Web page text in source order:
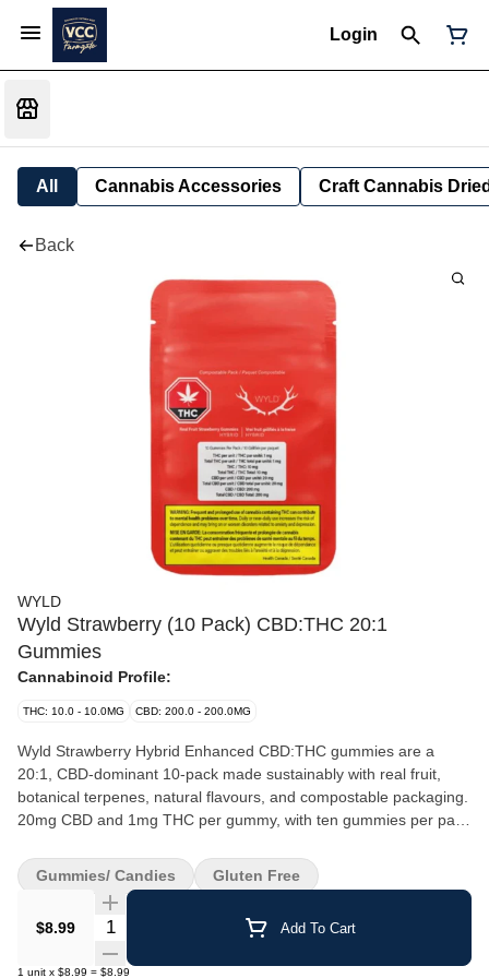
Login
All Cannabis Accessories Craft Cannabis
Back
WYLD
Wyld Strawberry (10 Pack) CBD:THC 20:1
Gummies
Cannabinoid Profile:
THC: 10.0 - 10.0MG CBD: 200.0 - 200.0MG
Wyld Strawberry Hybrid Enhanced CBD:THC gummies are a
20:1, CBD-dominant 10-pack made sustainably with real fruit,
botanical terpenes, natural flavours, and compostable packaging.
20mg CBD and 1mg THC per gummy, with ten gummies per pack
$8.99 Quantity Selector Add To Cart
1 unit x $8.99 = $8.99
Gummies/ Candies Gluten Free